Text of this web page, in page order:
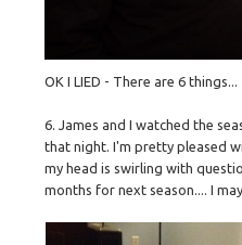
OK I LIED - There are 6 things...
6. James and I watched the
that night. I'm pretty pleased
my head is swirling with
months for next season.... I